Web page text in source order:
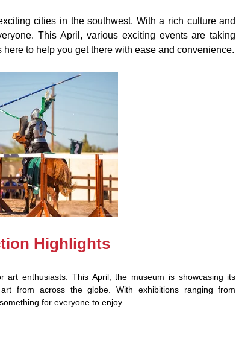
cities in the southwest. With a rich culture and
This April, various exciting events are taking
here to help you get there with ease and convenience.
Highlights
enthusiasts. This April, the museum is showcasing its
from across the globe. With exhibitions ranging from
for everyone to enjoy.